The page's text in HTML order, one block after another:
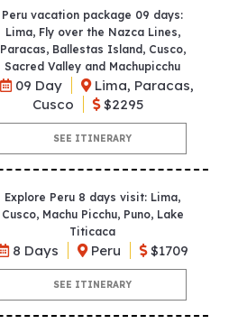
Peru vacation package 09 days:
Lima, Fly over the Nazca Lines,
Paracas, Ballestas Island, Cusco,
Sacred Valley and Machupicchu
09 Day
Lima, Paracas,
Cusco
$2295
SEE ITINERARY
Explore Peru 8 days visit: Lima,
Cusco, Machu Picchu, Puno, Lake
Titicaca
8 Days Peru $1709
SEE ITINERARY